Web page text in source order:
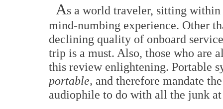
As a world traveler, sitting
mind-numbing experience. Other
declining quality of onboard
trip is a must. Also, those who
this review enlightening. Portable
portable, and therefore mandate
audiophile to do with all the junk at